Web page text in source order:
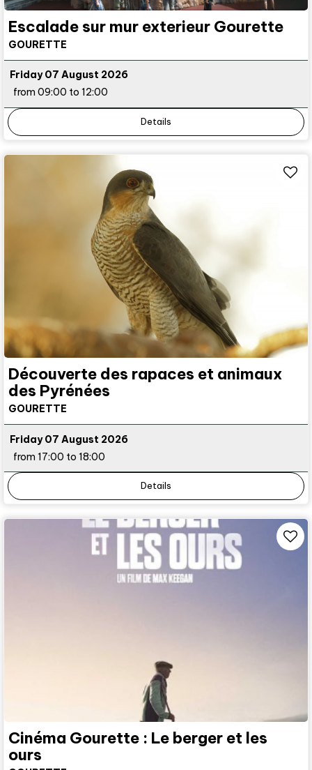
Escalade sur mur exterieur Gourette
GOURETTE
Friday 07 August 2026
from 09:00 to 12:00
Details
Découverte des rapaces et animaux
des Pyrénées
GOURETTE
Friday 07 August 2026
from 17:00 to 18:00
Details
Cinéma Gourette : Le berger et les
ours